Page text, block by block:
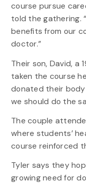
course pursue
told the gathering.
benefits from our
doctor.”
Their son, David, a
taken the course
donated their
we should do the
The couple
where students’
course reinforced
Tyler says they
growing need for